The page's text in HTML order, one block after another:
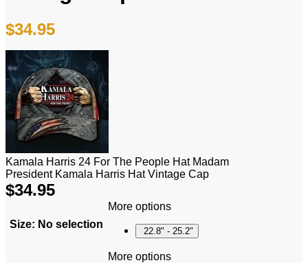
$34.95
Kamala Harris 24 For The People Hat Madam
President Kamala Harris Hat Vintage Cap
$34.95
Size: No selection
More options
22.8" - 25.2"
More options